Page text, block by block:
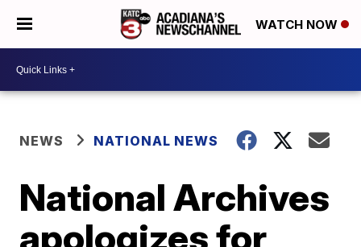
WATCH NOW
NEWS NATIONAL NEWS
National Archives
apologizes for